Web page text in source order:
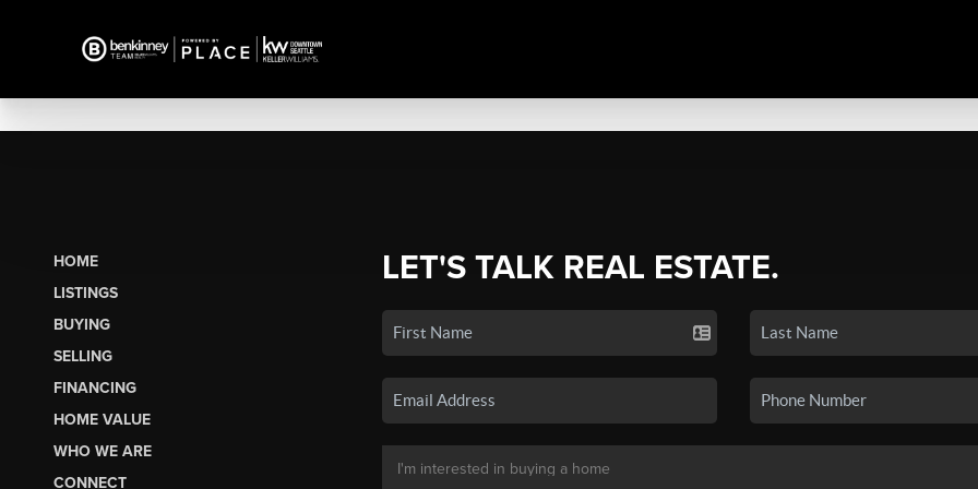
HOME
LISTINGS
BUYING
SELLING
FINANCING
HOME VALUE
WHO WE ARE
CONNECT
LET'S TALK REAL ESTATE.